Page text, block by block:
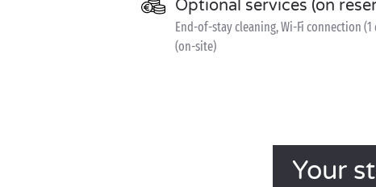
Optional services (on
End-of-stay cleaning, Wi-Fi connection
(on-site)
Your